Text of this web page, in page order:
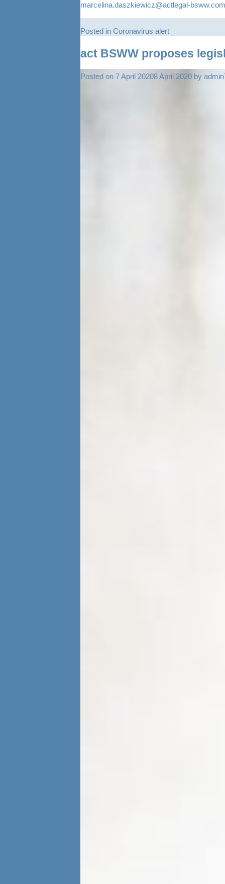
marcelina.daszkiewicz@actlegal-bsww.com
Posted in Coronavirus alert
act BSWW proposes
Posted on 7 April 20208 April 2020 by